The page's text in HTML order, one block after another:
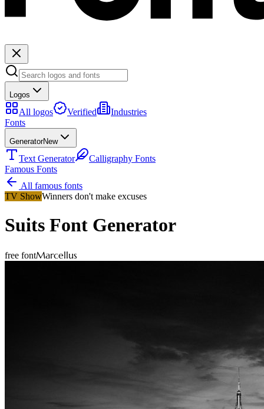
Logos
All logos Verified
Industries
Fonts
GeneratorNew
Text Generator
Calligraphy Fonts
Famous Fonts
All famous fonts
TV ShowWinners don't make excuses
Suits Font Generator
free fontMarcellus